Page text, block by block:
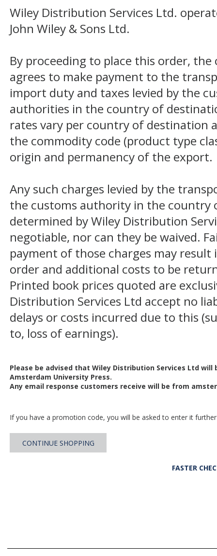
Wiley Distribution Services Ltd.
John Wiley & Sons Ltd.
By proceeding to place this order,
agrees to make payment to the
import duty and taxes levied by the
authorities in the country of
rates vary per country of destination
the commodity code (product type
origin and permanency of the export.
Any such charges levied by the
the customs authority in the country
determined by Wiley Distribution
negotiable, nor can they be waived.
payment of those charges may
order and additional costs to be
Printed book prices quoted are
Distribution Services Ltd accept no
delays or costs incurred due to this
to, loss of earnings).
Please be advised that Wiley Distribution Services Ltd
Amsterdam University Press.
Any email response customers receive will be from
If you have a promotion code, you will be asked to enter it
CONTINUE SHOPPING
FASTER